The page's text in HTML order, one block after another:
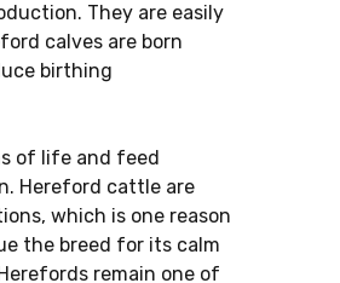
They are easily
calves are born
birthing
of life and feed
Hereford cattle are
which is one reason
the breed for its calm
remain one of